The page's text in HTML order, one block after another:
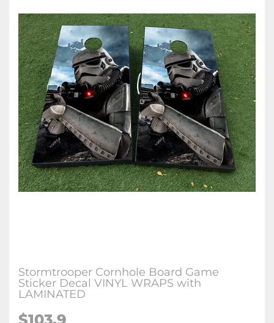
Stormtrooper Cornhole Board Game
Sticker Decal VINYL WRAPS with
LAMINATED